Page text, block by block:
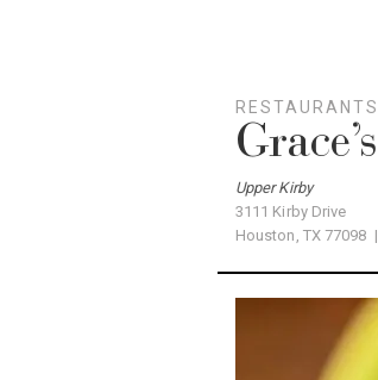
RESTAURANTS
Grace’s
Upper Kirby
3111 Kirby Drive
Houston, TX 77098 |